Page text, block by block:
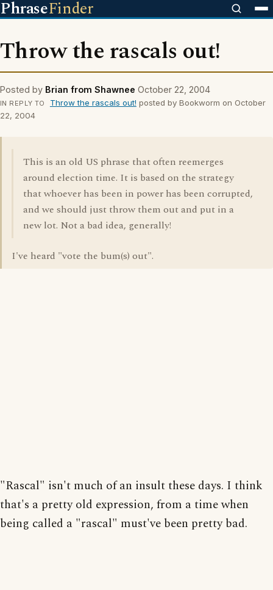
PhraseFinder
Throw the rascals out!
Posted by Brian from Shawnee October 22, 2004
IN REPLY TO Throw the rascals out! posted by Bookworm on October
22, 2004
This is an old US phrase that often reemerges
around election time. It is based on the strategy
that whoever has been in power has been corrupted,
and we should just throw them out and put in a
new lot. Not a bad idea, generally!
I've heard "vote the bum(s) out".
"Rascal" isn't much of an insult these days. I think
that's a pretty old expression, from a time when
being called a "rascal" must've been pretty bad.